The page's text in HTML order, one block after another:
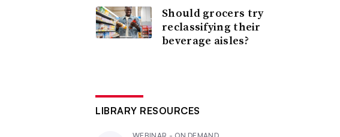
Should grocers try
reclassifying their
beverage aisles?
LIBRARY RESOURCES